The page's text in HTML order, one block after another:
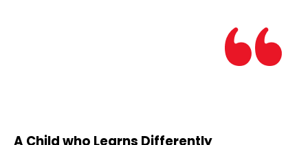
A Child who Learns Differently